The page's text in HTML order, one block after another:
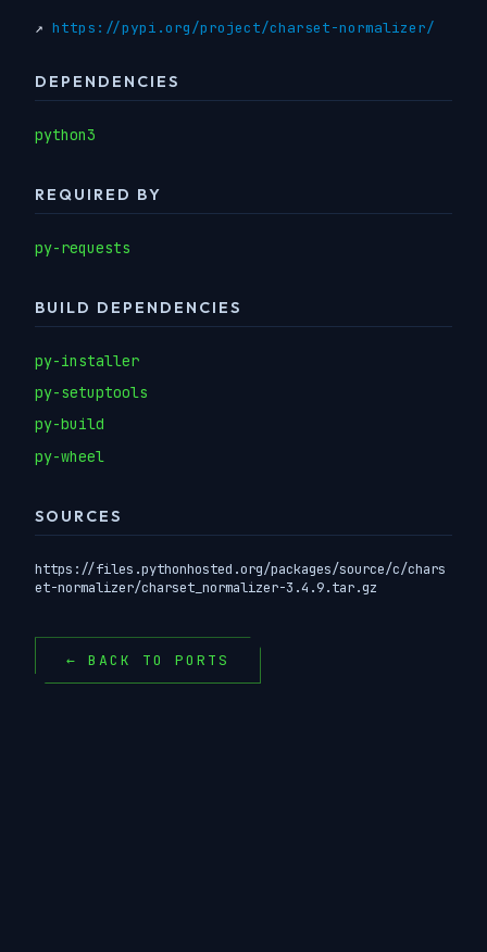
↗ https://pypi.org/project/charset-normalizer/
DEPENDENCIES
python3
REQUIRED BY
py-requests
BUILD DEPENDENCIES
py-installer
py-setuptools
py-build
py-wheel
SOURCES
https://files.pythonhosted.org/packages/source/c/chars
et-normalizer/charset_normalizer-3.4.9.tar.gz
← BACK TO PORTS